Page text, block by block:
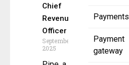
Payments
Payment
gateway
Chief
Revenue
Officer
September 24,
2025